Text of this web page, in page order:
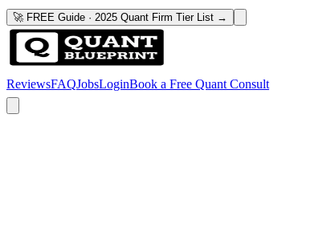
🚀 FREE Guide · 2025 Quant Firm Tier List →
ReviewsFAQJobsLoginBook a Free Quant Consult